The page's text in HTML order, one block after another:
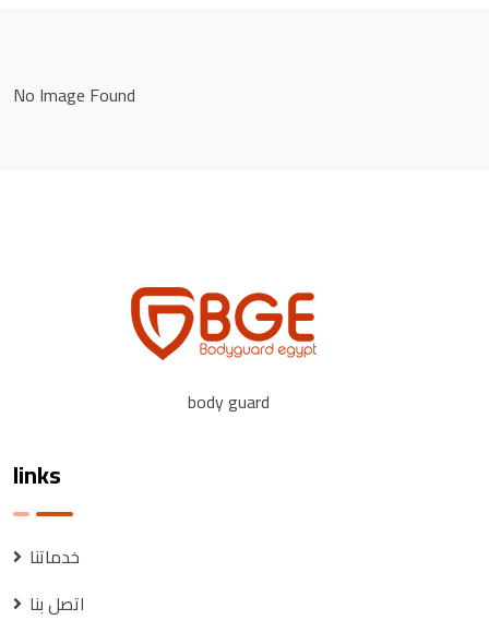
No Image Found
body guard
links
خدماتنا
اتصل بنا